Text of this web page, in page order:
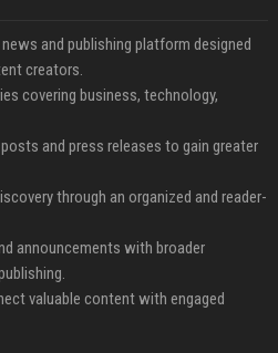
and publishing platform designed
creators.
covering business, technology,
and press releases to gain greater
through an organized and reader-
announcements with broader
valuable content with engaged